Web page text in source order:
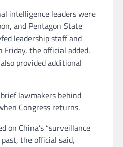
intelligence leaders were
and Pentagon State
leadership staff and
the official added.
provided additional
lawmakers behind
Congress returns.
on China’s “surveillance
the official said,